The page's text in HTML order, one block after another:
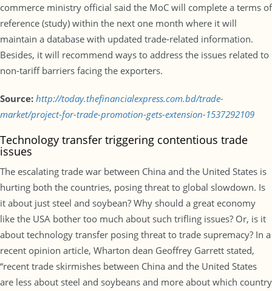
commerce ministry official said the MoC will complete a terms of
reference (study) within the next one month where it will
maintain a database with updated trade-related information.
Besides, it will recommend ways to address the issues related to
non-tariff barriers facing the exporters.
Source: http://today.thefinancialexpress.com.bd/trade-
market/project-for-trade-promotion-gets-extension-1537292109
Technology transfer triggering contentious trade
issues
The escalating trade war between China and the United States is
hurting both the countries, posing threat to global slowdown. Is
it about just steel and soybean? Why should a great economy
like the USA bother too much about such trifling issues? Or, is it
about technology transfer posing threat to trade supremacy? In a
recent opinion article, Wharton dean Geoffrey Garrett stated,
“recent trade skirmishes between China and the United States
are less about steel and soybeans and more about which country